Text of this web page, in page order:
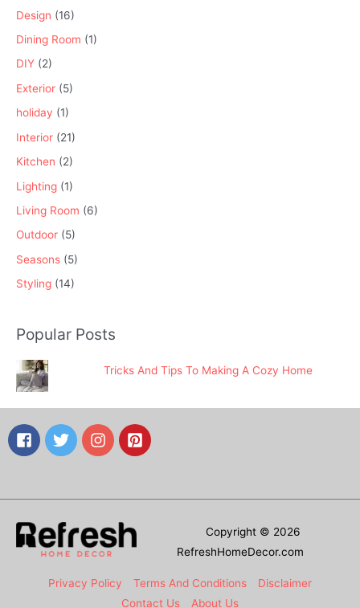
Design (16)
Dining Room (1)
DIY (2)
Exterior (5)
holiday (1)
Interior (21)
Kitchen (2)
Lighting (1)
Living Room (6)
Outdoor (5)
Seasons (5)
Styling (14)
Popular Posts
Tricks And Tips To Making A Cozy Home
Copyright © 2026
RefreshHomeDecor.com
Privacy Policy Terms And Conditions
Disclaimer
Contact Us
About Us